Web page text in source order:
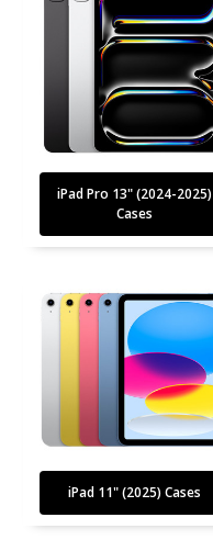
iPad Pro 13" (2024-2025)
Cases
iPad 11" (2025) Cases